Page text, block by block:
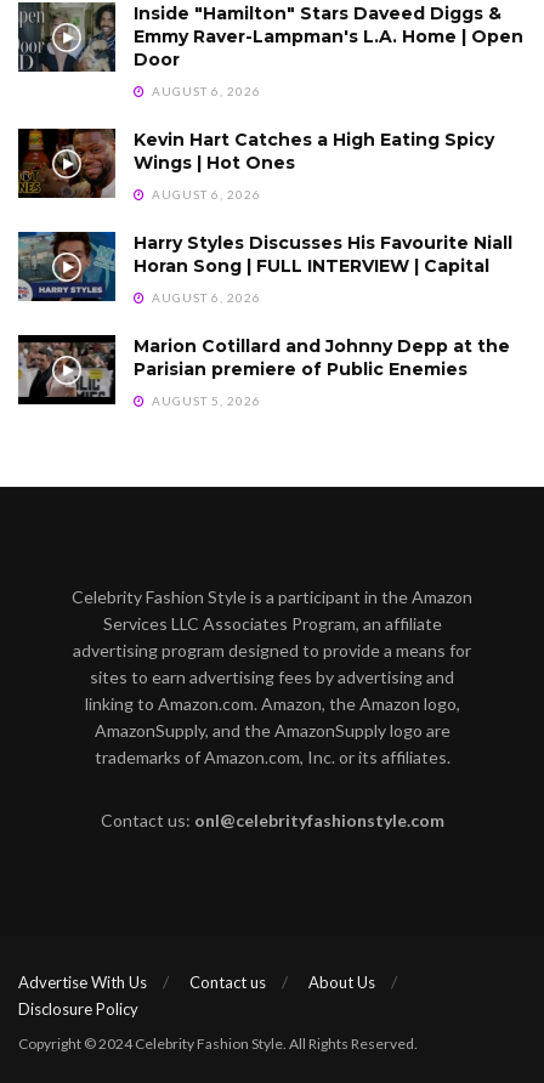
Inside "Hamilton" Stars Daveed Diggs &
Emmy Raver-Lampman's L.A. Home | Open
Door
AUGUST 6, 2026
Kevin Hart Catches a High Eating Spicy
Wings | Hot Ones
AUGUST 6, 2026
Harry Styles Discusses His Favourite Niall
Horan Song | FULL INTERVIEW | Capital
AUGUST 6, 2026
Marion Cotillard and Johnny Depp at the
Parisian premiere of Public Enemies
AUGUST 5, 2026
Celebrity Fashion Style is a participant in the Amazon
Services LLC Associates Program, an affiliate
advertising program designed to provide a means for
sites to earn advertising fees by advertising and
linking to Amazon.com. Amazon, the Amazon logo,
AmazonSupply, and the AmazonSupply logo are
trademarks of Amazon.com, Inc. or its affiliates.
Contact us: onl@celebrityfashionstyle.com
Advertise With Us Contact us
About Us
Disclosure Policy
Copyright © 2024 Celebrity Fashion Style. All Rights Reserved.